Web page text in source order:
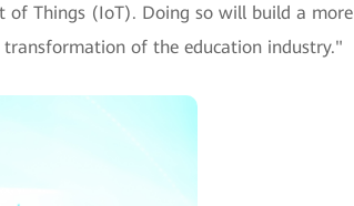
of Things (IoT). Doing so will build a more
of the education industry."